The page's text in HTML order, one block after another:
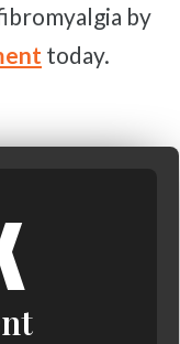
by
today.